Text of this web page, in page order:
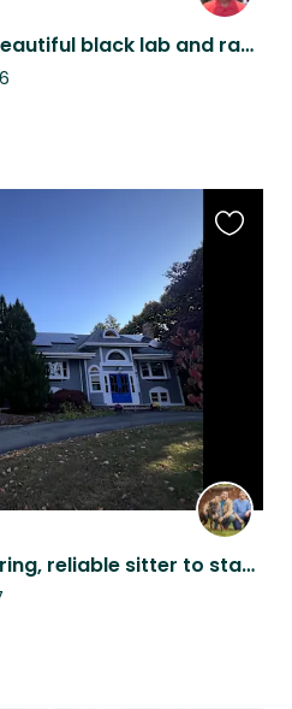
Sit for a week with a beautiful black lab and ragdoll cat in August 2026
We’re looking for a caring, reliable sitter to stay in our home